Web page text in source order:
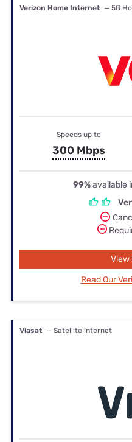
Verizon Home Internet — 5G
Speeds up to
300 Mbps
99%available
View
Read Our
Viasat — Satellite internet